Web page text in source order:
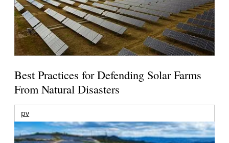
Best Practices for Defending Solar Farms
From Natural Disasters
pv